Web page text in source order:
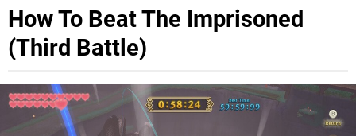
How To Beat The Imprisoned
(Third Battle)